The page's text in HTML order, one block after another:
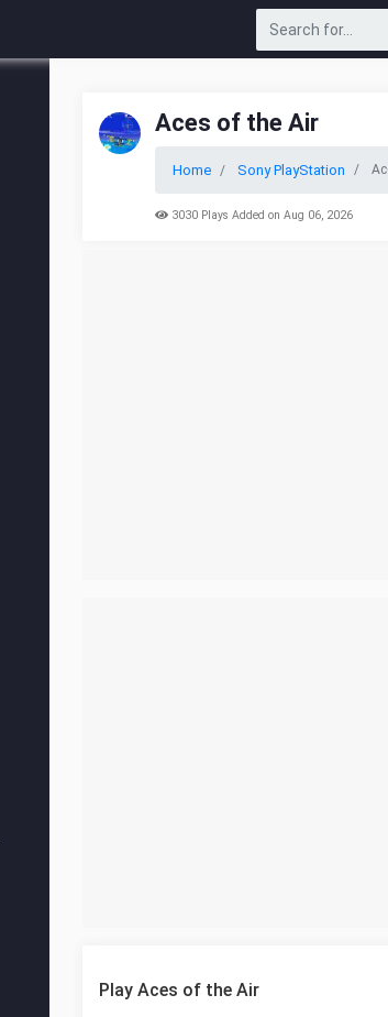
Aces of the Air
Home Sony PlayStation
3030 Plays Added on Aug 06, 2026
Play Aces of the Air